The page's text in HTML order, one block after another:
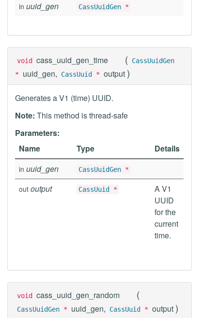
in uuid_gen CassUuidGen *
void cass_uuid_gen_time ( CassUuidGen
*
uuid_gen, CassUuid * output )
Generates a V1 (time) UUID.
Note: This method is thread-safe
Parameters:
Name
Type Details
in uuid_gen CassUuidGen *
out output CassUuid *
A V1
UUID
for the
current
time.
void cass_uuid_gen_random (
CassUuidGen * uuid_gen, CassUuid * output )